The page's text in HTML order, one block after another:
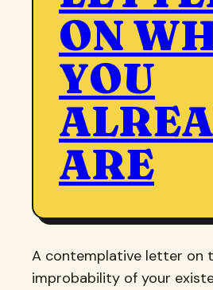
ON
YOU
ARE
A contemplative letter on
improbability of your